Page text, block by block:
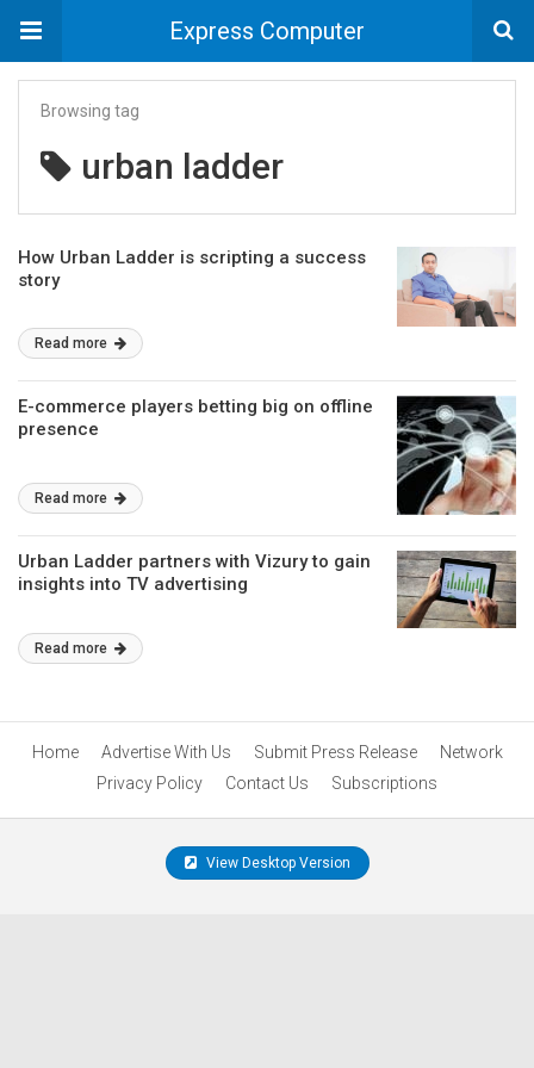
Express Computer
Browsing tag
urban ladder
How Urban Ladder is scripting a success
story
Read more
E-commerce players betting big on offline
presence
Read more
Urban Ladder partners with Vizury to gain
insights into TV advertising
Read more
Home Advertise With Us Submit Press Release
Network
Privacy Policy
Contact Us Subscriptions
View Desktop Version